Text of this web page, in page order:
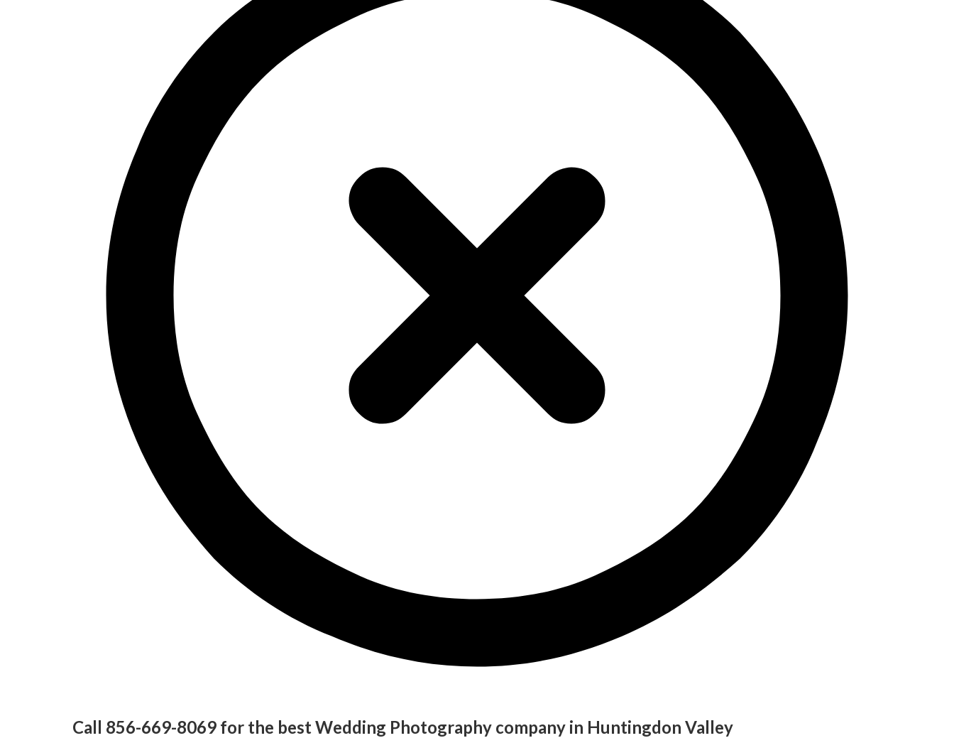
Call 856-669-8069 for the best Wedding Photography company in Huntingdon Valley